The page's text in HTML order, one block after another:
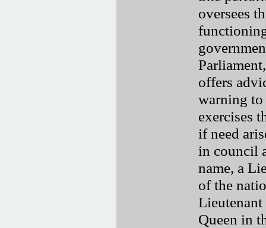
oversees
offers
warning to
exercises
if need
in council
name, a
of the
Lieutenant
Queen in